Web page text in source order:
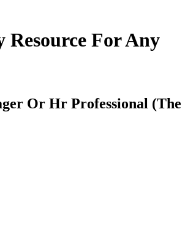
For Any
Or Hr Professional (The